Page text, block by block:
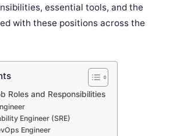
essential tools, and the
with these positions across the
Roles and Responsibilities
Engineer (SRE)
Engineer